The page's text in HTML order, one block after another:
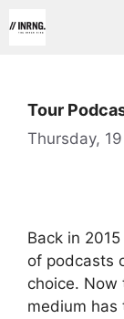
to
Tour
Thursday,
Back in
of podcasts
choice. Now
medium has